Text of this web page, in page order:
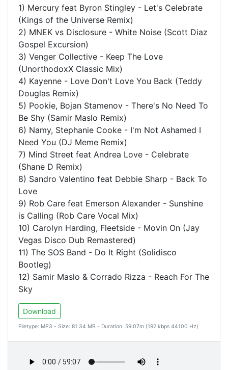
1) Mercury feat Byron Stingley - Let's Celebrate
(Kings of the Universe Remix)
2) MNEK vs Disclosure - White Noise (Scott Diaz
Gospel Excursion)
3) Venger Collective - Keep The Love
(UnorthodoxX Classic Mix)
4) Kayenne - Love Don't Love You Back (Teddy
Douglas Remix)
5) Pookie, Bojan Stamenov - There's No Need To
Be Shy (Samir Maslo Remix)
6) Namy, Stephanie Cooke - I'm Not Ashamed I
Need You (DJ Meme Remix)
7) Mind Street feat Andrea Love - Celebrate
(Shane D Remix)
8) Sandro Valentino feat Debbie Sharp - Back To
Love
9) Rob Care feat Emerson Alexander - Sunshine
is Calling (Rob Care Vocal Mix)
10) Carolyn Harding, Fleetside - Movin On (Jay
Vegas Disco Dub Remastered)
11) The SOS Band - Do It Right (Solidisco
Bootleg)
12) Samir Maslo & Corrado Rizza - Reach For The
Sky
Download
Filetype: MP3 - Size: 81.34 MB - Duration: 59:07m (192 kbps 44100 Hz)